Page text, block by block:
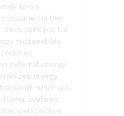
to be
in the
a key principle for
sustainability.
reduces
external energy
energy
which are
systems.
perspective,